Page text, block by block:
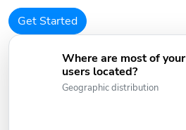
Get Started
Where are most of your
users located?
Geographic distribution